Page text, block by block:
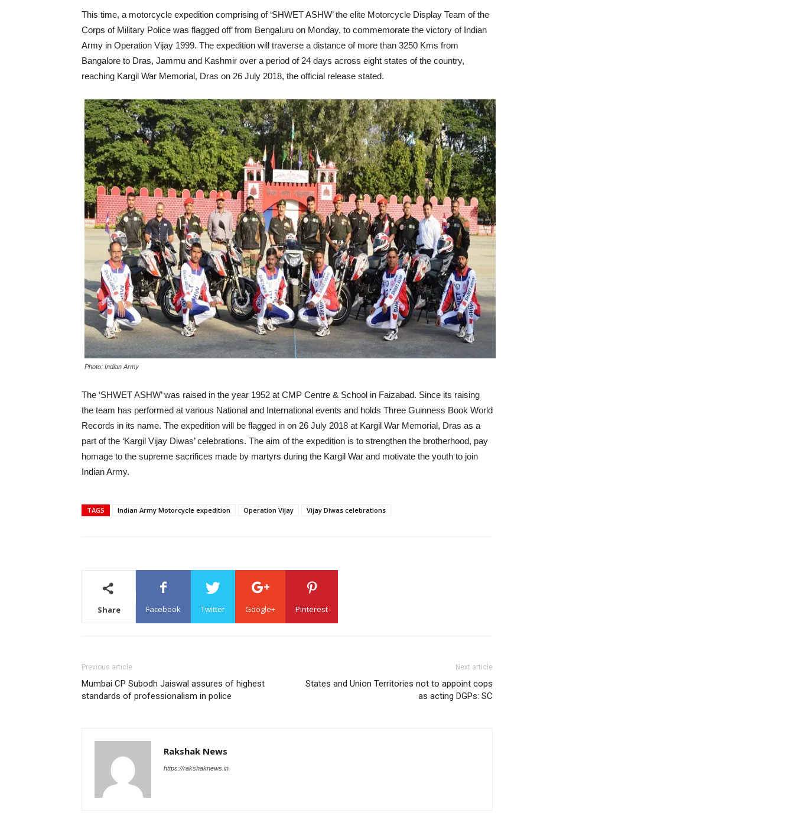
This time, a motorcycle expedition comprising of ‘SHWET ASHW’ the elite Motorcycle Display Team of the
Corps of Military Police was flagged off’ from Bengaluru on Monday, to commemorate the victory of Indian
Army in Operation Vijay 1999. The expedition will traverse a distance of more than 3250 Kms from
Bangalore to Dras, Jammu and Kashmir over a period of 24 days across eight states of the country,
reaching Kargil War Memorial, Dras on 26 July 2018, the official release stated.
Photo: Indian Army
The ‘SHWET ASHW’ was raised in the year 1952 at CMP Centre & School in Faizabad. Since its raising
the team has performed at various National and International events and holds Three Guinness Book World
Records in its name. The expedition will be flagged in on 26 July 2018 at Kargil War Memorial, Dras as a
part of the ‘Kargil Vijay Diwas’ celebrations. The aim of the expedition is to strengthen the brotherhood, pay
homage to the supreme sacrifices made by martyrs during the Kargil War and motivate the youth to join
Indian Army.
TAGS Indian Army Motorcycle expedition Operation Vijay Vijay Diwas celebrations
Share Facebook Twitter Google+ Pinterest
Previous article
Mumbai CP Subodh Jaiswal assures of highest
standards of professionalism in police
Next article
States and Union Territories not to appoint cops
as acting DGPs: SC
Rakshak News
https://rakshaknews.in